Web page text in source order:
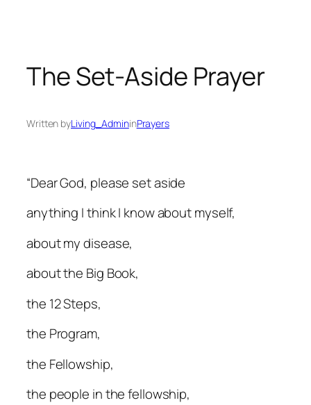
The Set-Aside Prayer
Written byLiving_AdmininPrayers
“Dear God, please set aside
anything I think I know about myself,
about my disease,
about the Big Book,
the 12 Steps,
the Program,
the Fellowship,
the people in the fellowship,